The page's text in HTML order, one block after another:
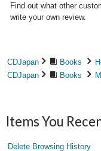
Find out what other
write your own review.
CDJapan Books
CDJapan
Books
Items You
Delete Browsing History